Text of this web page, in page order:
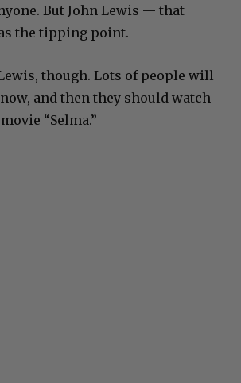
But John Lewis — that
the tipping point.
though. Lots of people will
and then they should watch
“Selma.”